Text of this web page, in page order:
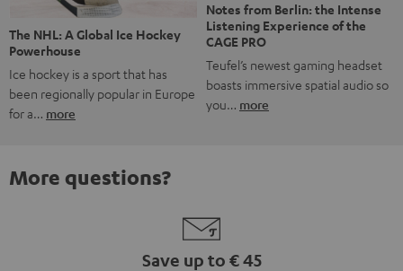
The NHL: A Global Ice Hockey
Powerhouse
Ice hockey is a sport that has
been regionally popular in Europe
for a… more
Notes from Berlin: the Intense
Listening Experience of the
CAGE PRO
Teufel’s newest gaming headset
boasts immersive spatial audio so
you… more
More questions?
Save up to € 45